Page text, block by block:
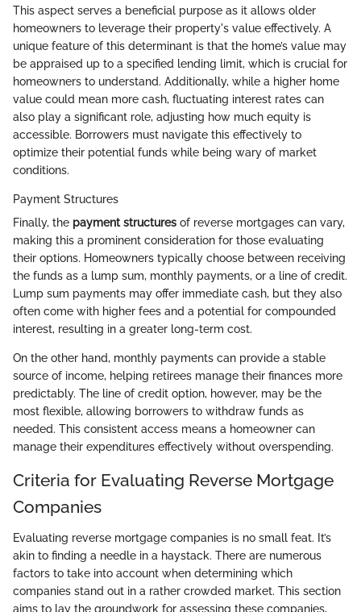
This aspect serves a beneficial purpose as it allows older
homeowners to leverage their property's value effectively. A
unique feature of this determinant is that the home’s value may
be appraised up to a specified lending limit, which is crucial for
homeowners to understand. Additionally, while a higher home
value could mean more cash, fluctuating interest rates can
also play a significant role, adjusting how much equity is
accessible. Borrowers must navigate this effectively to
optimize their potential funds while being wary of market
conditions.
Payment Structures
Finally, the payment structures of reverse mortgages can vary,
making this a prominent consideration for those evaluating
their options. Homeowners typically choose between receiving
the funds as a lump sum, monthly payments, or a line of credit.
Lump sum payments may offer immediate cash, but they also
often come with higher fees and a potential for compounded
interest, resulting in a greater long-term cost.
On the other hand, monthly payments can provide a stable
source of income, helping retirees manage their finances more
predictably. The line of credit option, however, may be the
most flexible, allowing borrowers to withdraw funds as
needed. This consistent access means a homeowner can
manage their expenditures effectively without overspending.
Criteria for Evaluating Reverse Mortgage
Companies
Evaluating reverse mortgage companies is no small feat. It’s
akin to finding a needle in a haystack. There are numerous
factors to take into account when determining which
companies stand out in a rather crowded market. This section
aims to lay the groundwork for assessing these companies,